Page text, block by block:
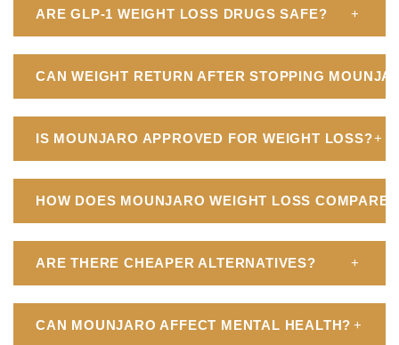
ARE GLP-1 WEIGHT LOSS DRUGS SAFE? +
CAN WEIGHT RETURN AFTER STOPPING
IS MOUNJARO APPROVED FOR WEIGHT LOSS?+
HOW DOES MOUNJARO WEIGHT LOSS COMPARE
ARE THERE CHEAPER ALTERNATIVES? +
CAN MOUNJARO AFFECT MENTAL HEALTH? +